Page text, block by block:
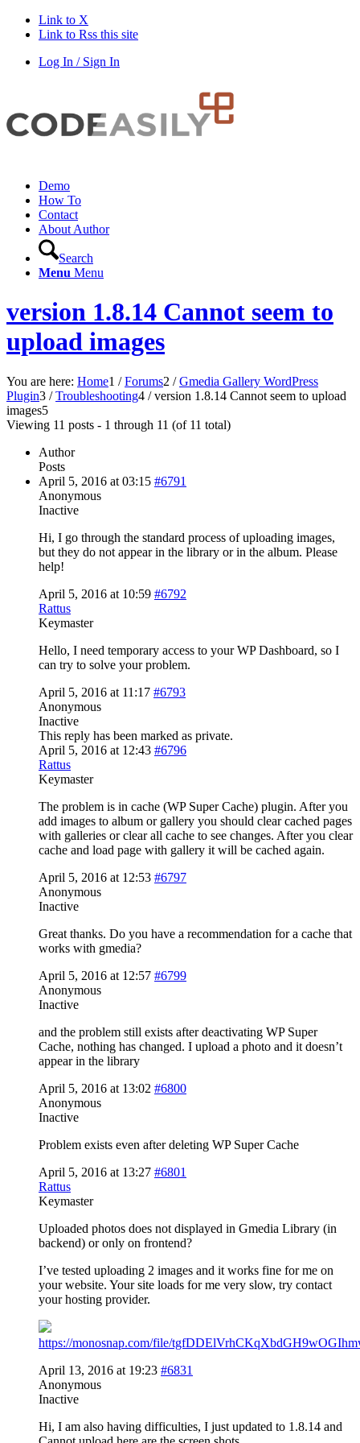
Link to X
Link to Rss this site
Log In / Sign In
Demo
How To
Contact
About Author
Search
Menu Menu
version 1.8.14 Cannot seem to
upload images
You are here: Home1 / Forums2 / Gmedia Gallery WordPress
Plugin3 / Troubleshooting4 / version 1.8.14 Cannot seem to upload
images5
Viewing 11 posts - 1 through 11 (of 11 total)
Author
Posts
April 5, 2016 at 03:15 #6791
Anonymous
Inactive
Hi, I go through the standard process of uploading images,
but they do not appear in the library or in the album. Please
help!
April 5, 2016 at 10:59 #6792
Rattus
Keymaster
Hello, I need temporary access to your WP Dashboard, so I
can try to solve your problem.
April 5, 2016 at 11:17 #6793
Anonymous
Inactive
This reply has been marked as private.
April 5, 2016 at 12:43 #6796
Rattus
Keymaster
The problem is in cache (WP Super Cache) plugin. After you
add images to album or gallery you should clear cached pages
with galleries or clear all cache to see changes. After you clear
cache and load page with gallery it will be cached again.
April 5, 2016 at 12:53 #6797
Anonymous
Inactive
Great thanks. Do you have a recommendation for a cache that
works with gmedia?
April 5, 2016 at 12:57 #6799
Anonymous
Inactive
and the problem still exists after deactivating WP Super
Cache, nothing has changed. I upload a photo and it doesn’t
appear in the library
April 5, 2016 at 13:02 #6800
Anonymous
Inactive
Problem exists even after deleting WP Super Cache
April 5, 2016 at 13:27 #6801
Rattus
Keymaster
Uploaded photos does not displayed in Gmedia Library (in
backend) or only on frontend?
I’ve tested uploading 2 images and it works fine for me on
your website. Your site loads for me very slow, try contact
your hosting provider.
https://monosnap.com/file/
April 13, 2016 at 19:23 #6831
Anonymous
Inactive
Hi, I am also having difficulties, I just updated to 1.8.14 and